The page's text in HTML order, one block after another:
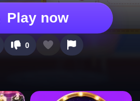
Play now
0